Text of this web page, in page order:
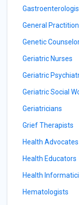
General
Genetic
Geriatric Nurses
Geriatric
Geriatric Social
Geriatricians
Grief Therapists
Health Advocates
Health Educators
Health
Hematologists